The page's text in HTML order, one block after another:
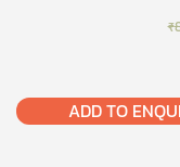
₹
ADD TO